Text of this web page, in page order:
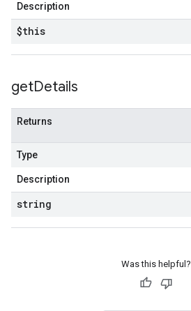
Description
$this
getDetails
Returns
Type
Description
string
Was this helpful?